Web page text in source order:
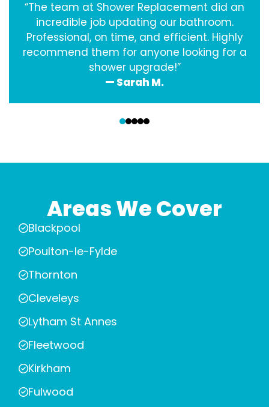
“The team at Shower Replacement did an
incredible job updating our bathroom.
Professional, on time, and efficient. Highly
recommend them for anyone looking for a
shower upgrade!”
— Sarah M.
Areas We Cover
Blackpool
Poulton-le-Fylde
Thornton
Cleveleys
Lytham St Annes
Fleetwood
Kirkham
Fulwood